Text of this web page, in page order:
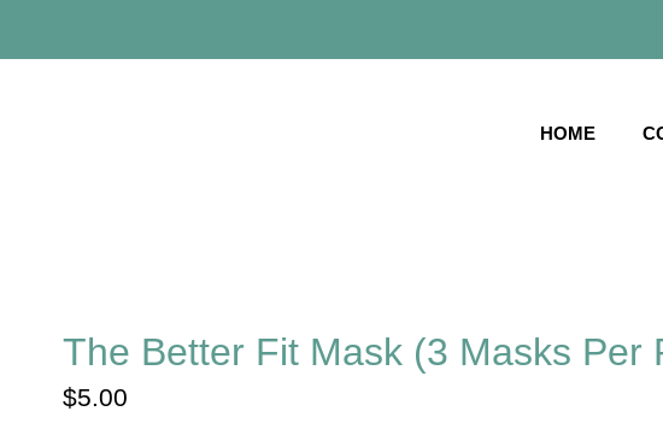
HOME
The Better Fit Mask (3 Masks Per
$5.00